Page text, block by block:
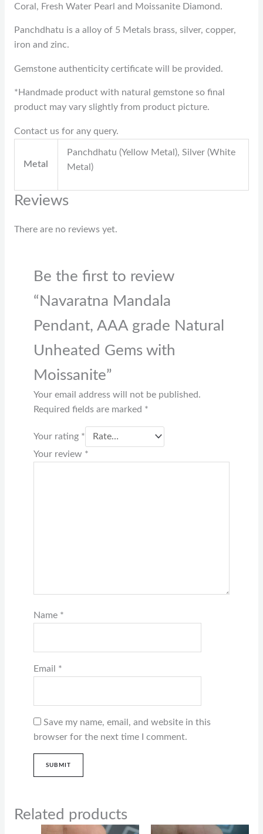
Coral, Fresh Water Pearl and Moissanite Diamond.
Panchdhatu is a alloy of 5 Metals brass, silver, copper,
iron and zinc.
Gemstone authenticity certificate will be provided.
*Handmade product with natural gemstone so final
product may vary slightly from product picture.
Contact us for any query.
Metal
Panchdhatu (Yellow Metal), Silver (White
Metal)
Reviews
There are no reviews yet.
Be the first to review
“Navaratna Mandala
Pendant, AAA grade Natural
Unheated Gems with
Moissanite”
Your email address will not be published.
Required fields are marked *
Your rating *
Your review *
Name *
Email *
Save my name, email, and website in this
browser for the next time I comment.
Related products
Price